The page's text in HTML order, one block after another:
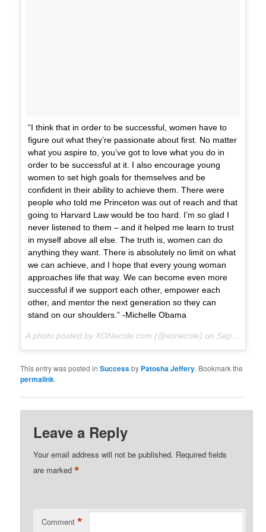
“I think that in order to be successful, women have to
figure out what they’re passionate about first. No matter
what you aspire to, you’ve got to love what you do in
order to be successful at it. I also encourage young
women to set high goals for themselves and be
confident in their ability to achieve them. There were
people who told me Princeton was out of reach and that
going to Harvard Law would be too hard. I’m so glad I
never listened to them – and it helped me learn to trust
in myself above all else. The truth is, women can do
anything they want. There is absolutely no limit on what
we can achieve, and I hope that every young woman
approaches life that way. We can become even more
successful if we support each other, empower each
other, and mentor the next generation so they can
stand on our shoulders.” -Michelle Obama
A photo posted by XONecole.com (@xonecole) on Sep 27, 2015 at 9:05am PDT
This entry was posted inSuccessby Patosha Jeffery. Bookmark the
permalink.
Leave a Reply
Your email address will not be published. Required fields
are marked*
Comment *